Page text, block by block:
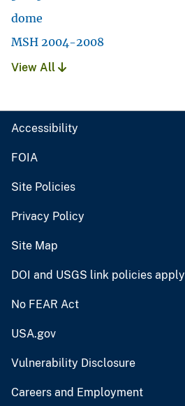
dome
MSH 2004-2008
View All
Accessibility
FOIA
Site Policies
Privacy Policy
Site Map
DOI and USGS link policies apply
No FEAR Act
USA.gov
Vulnerability Disclosure
Careers and Employment